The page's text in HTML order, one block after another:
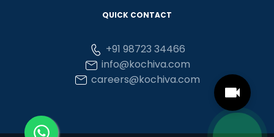
QUICK CONTACT
+91 98723 34466
info@kochiva.com
careers@kochiva.com